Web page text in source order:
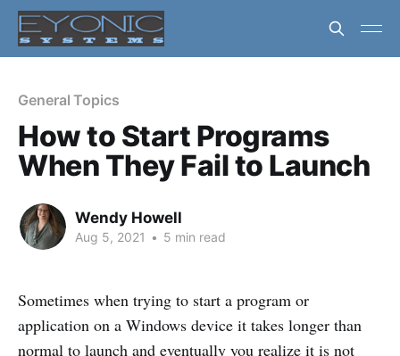
General Topics
How to Start Programs
When They Fail to Launch
Wendy Howell
Aug 5, 2021 • 5 min read
Sometimes when trying to start a program or
application on a Windows device it takes longer than
normal to launch and eventually you realize it is not